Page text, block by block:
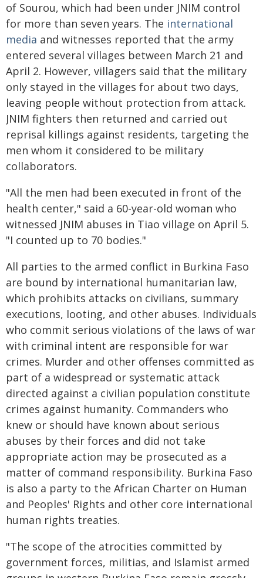
of Sourou, which had been under JNIM control
for more than seven years. The international
media and witnesses reported that the army
entered several villages between March 21 and
April 2. However, villagers said that the military
only stayed in the villages for about two days,
leaving people without protection from attack.
JNIM fighters then returned and carried out
reprisal killings against residents, targeting the
men whom it considered to be military
collaborators.
"All the men had been executed in front of the
health center," said a 60-year-old woman who
witnessed JNIM abuses in Tiao village on April 5.
"I counted up to 70 bodies."
All parties to the armed conflict in Burkina Faso
are bound by international humanitarian law,
which prohibits attacks on civilians, summary
executions, looting, and other abuses. Individuals
who commit serious violations of the laws of war
with criminal intent are responsible for war
crimes. Murder and other offenses committed as
part of a widespread or systematic attack
directed against a civilian population constitute
crimes against humanity. Commanders who
knew or should have known about serious
abuses by their forces and did not take
appropriate action may be prosecuted as a
matter of command responsibility. Burkina Faso
is also a party to the African Charter on Human
and Peoples' Rights and other core international
human rights treaties.
"The scope of the atrocities committed by
government forces, militias, and Islamist armed